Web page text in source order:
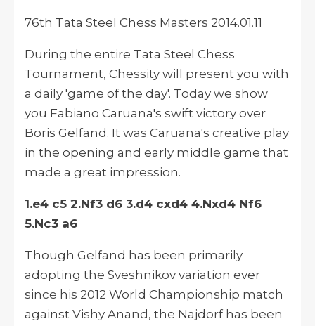
76th Tata Steel Chess Masters 2014.01.11
During the entire Tata Steel Chess
Tournament, Chessity will present you with
a daily 'game of the day'. Today we show
you Fabiano Caruana's swift victory over
Boris Gelfand. It was Caruana's creative play
in the opening and early middle game that
made a great impression.
1.e4 c5 2.Nf3 d6 3.d4 cxd4 4.Nxd4 Nf6
5.Nc3 a6
Though Gelfand has been primarily
adopting the Sveshnikov variation ever
since his 2012 World Championship match
against Vishy Anand, the Najdorf has been